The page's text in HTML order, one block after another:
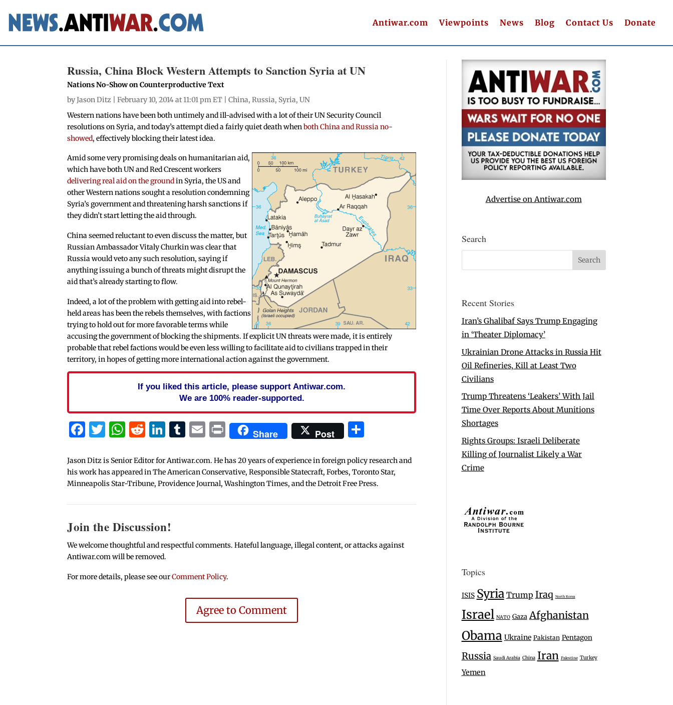
Antiwar.com Viewpoints News Blog Contact Us Donate
Russia, China Block Western Attempts to Sanction Syria at UN
Nations No-Show on Counterproductive Text
byJason Ditz | February 10, 2014 at 11:01 pm ET |China,Russia, Syria,UN
Western nations have been both untimely and ill-advised with a lot of their UN Security Council
resolutions on Syria, and today’s attempt died a fairly quiet death whenboth China and Russia no-
showed, effectively blocking their latest idea.
Amid some very promising deals on humanitarian aid,
which have both UN and Red Crescent workers
delivering real aid on the groundin Syria, the US and
other Western nations sought a resolution condemning
Syria’s government and threatening harsh sanctions if
they didn’t start letting the aid through.
China seemed reluctant to even discuss the matter, but
Russian Ambassador Vitaly Churkin was clear that
Russia would veto any such resolution, saying if
anything issuing a bunch of threats might disrupt the
aid that’s already starting to flow.
Indeed, a lot of the problem with getting aid into rebel-
held areas has been the rebels themselves, with factions
trying to hold out for more favorable terms while
accusing the government of blocking the shipments. If explicit UN threats were made, it is entirely
probable that rebel factions would be even less willing to facilitate aid to civilians trapped in their
territory, in hopes of getting more international action against the government.
If you liked this article, please support Antiwar.com.
We are 100% reader-supported.
Facebook
Twitter
WhatsApp
Reddit
LinkedIn
Tumblr
Email
PrintShare Post
Jason Ditz is Senior Editor for Antiwar.com. He has 20 years of experience in foreign policy research and
his work has appeared in The American Conservative, Responsible Statecraft, Forbes, Toronto Star,
Minneapolis Star-Tribune, Providence Journal, Washington Times, and the Detroit Free Press.
Join the Discussion!
We welcome thoughtful and respectful comments. Hateful language, illegal content, or attacks against
Antiwar.com will be removed.
For more details, please see ourComment Policy.
Agree to Comment
Advertise on Antiwar.com
Search
Recent Stories
Iran’s Ghalibaf Says Trump Engaging
in ‘Theater Diplomacy’
Ukrainian Drone Attacks in Russia Hit
Oil Refineries, Kill at Least Two
Civilians
Trump Threatens ‘Leakers’ With Jail
Time Over Reports About Munitions
Shortages
Rights Groups: Israeli Deliberate
Killing of Journalist Likely a War
Crime
Topics
ISIS Syria Trump Iraq North Korea
Israel NATO Gaza Afghanistan
Obama Ukraine Pakistan Pentagon
Russia Saudi Arabia China Iran Palestine Turkey
Yemen